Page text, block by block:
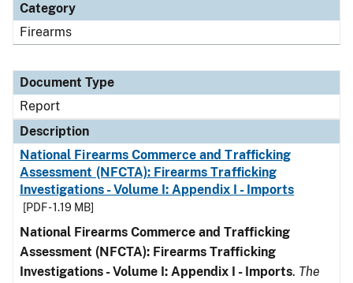
Category
Firearms
Document Type
Report
Description
National Firearms Commerce and Trafficking
Assessment (NFCTA): Firearms Trafficking
Investigations - Volume I: Appendix I - Imports
[PDF - 1.19 MB]
National Firearms Commerce and Trafficking
Assessment (NFCTA): Firearms Trafficking
Investigations - Volume I: Appendix I - Imports. The